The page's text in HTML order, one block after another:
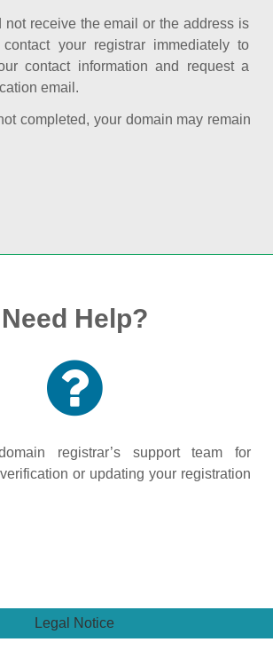
not receive the email or the address is
contact your registrar immediately to
contact information and request a
email.
completed, your domain may remain
Need Help?
registrar’s support team for
or updating your registration
Legal Notice